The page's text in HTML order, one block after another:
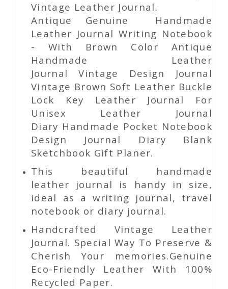
Vintage Leather Journal.
Antique Genuine Handmade
Leather Journal Writing Notebook
- With Brown Color Antique
Handmade Leather
Journal Vintage Design Journal
Vintage Brown Soft Leather Buckle
Lock Key Leather Journal For
Unisex Leather Journal
Diary Handmade Pocket Notebook
Design Journal Diary Blank
Sketchbook Gift Planer.
This beautiful handmade
leather journal is handy in size,
ideal as a writing journal, travel
notebook or diary journal.
Handcrafted Vintage Leather
Journal. Special Way To Preserve &
Cherish Your memories.Genuine
Eco-Friendly Leather With 100%
Recycled Paper.